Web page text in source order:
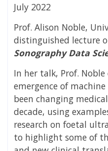
July 2022
Prof. Alison Noble,
distinguished lecture
Sonography Data
In her talk, Prof.
emergence of
been changing
decade, using
research on foetal
to highlight some of